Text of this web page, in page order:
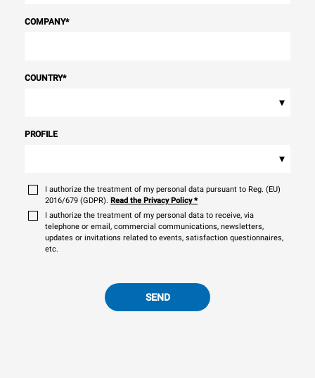
COMPANY*
COUNTRY*
▾
PROFILE
▾
I authorize the treatment of my personal data pursuant to Reg. (EU)
2016/679 (GDPR). Read the Privacy Policy*
I authorize the treatment of my personal data to receive, via
telephone or email, commercial communications, newsletters,
updates or invitations related to events, satisfaction questionnaires,
etc.
SEND